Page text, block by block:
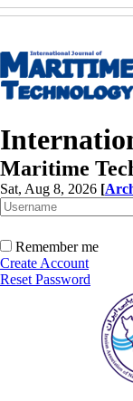
Maritime
Sat, Aug 8, 2026 [
Remember me
Create Account
Reset Password